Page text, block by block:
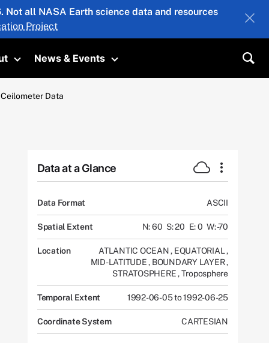
all NASA Earth science data and resources
Project
Toggle submenu
News & Events
Toggle submenu
Data
Data at a Glance
Data Format ASCII
Spatial Extent N: 60 S: 20 E: 0 W: -70
Location ATLANTIC OCEAN, EQUATORIAL,
MID-LATITUDE, BOUNDARY LAYER,
STRATOSPHERE,Troposphere
Temporal Extent 1992-06-05 to 1992-06-25
Coordinate System CARTESIAN